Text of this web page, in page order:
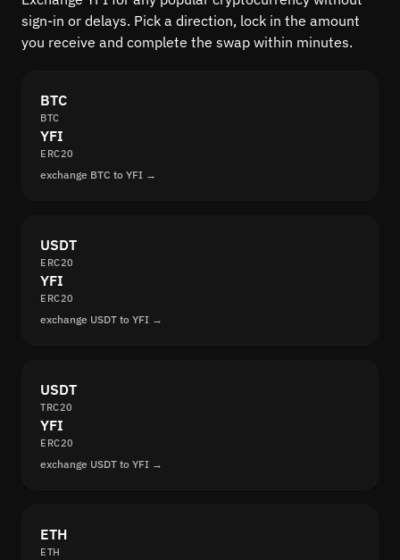
sign-in or delays. Pick a direction, lock in the amount
you receive and complete the swap within minutes.
BTC
BTC
YFI
ERC20
exchange BTC to YFI →
USDT
ERC20
YFI
ERC20
exchange USDT to YFI →
USDT
TRC20
YFI
ERC20
exchange USDT to YFI →
ETH
ETH